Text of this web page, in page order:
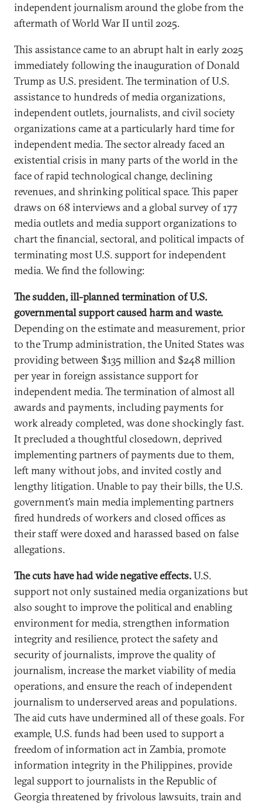
independent journalism around the globe from the
aftermath of World War II until 2025.
This assistance came to an abrupt halt in early 2025
immediately following the inauguration of Donald
Trump as U.S. president. The termination of U.S.
assistance to hundreds of media organizations,
independent outlets, journalists, and civil society
organizations came at a particularly hard time for
independent media. The sector already faced an
existential crisis in many parts of the world in the
face of rapid technological change, declining
revenues, and shrinking political space. This paper
draws on 68 interviews and a global survey of 177
media outlets and media support organizations to
chart the financial, sectoral, and political impacts of
terminating most U.S. support for independent
media. We find the following:
The sudden, ill-planned termination of U.S.
governmental support caused harm and waste.
Depending on the estimate and measurement, prior
to the Trump administration, the United States was
providing between $135 million and $248 million
per year in foreign assistance support for
independent media. The termination of almost all
awards and payments, including payments for
work already completed, was done shockingly fast.
It precluded a thoughtful closedown, deprived
implementing partners of payments due to them,
left many without jobs, and invited costly and
lengthy litigation. Unable to pay their bills, the U.S.
government’s main media implementing partners
fired hundreds of workers and closed offices as
their staff were doxed and harassed based on false
allegations.
The cuts have had wide negative effects.U.S.
support not only sustained media organizations but
also sought to improve the political and enabling
environment for media, strengthen information
integrity and resilience, protect the safety and
security of journalists, improve the quality of
journalism, increase the market viability of media
operations, and ensure the reach of independent
journalism to underserved areas and populations.
The aid cuts have undermined all of these goals. For
example, U.S. funds had been used to support a
freedom of information act in Zambia, promote
information integrity in the Philippines, provide
legal support to journalists in the Republic of
Georgia threatened by frivolous lawsuits, train and